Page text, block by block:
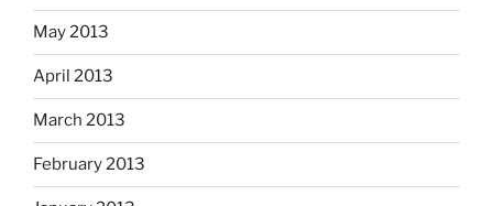
May 2013
April 2013
March 2013
February 2013